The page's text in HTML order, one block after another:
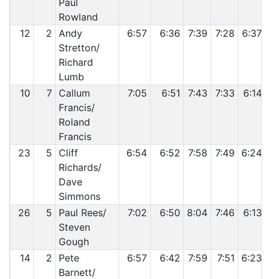
Paul
Rowland
12 2 Andy
Stretton/
Richard
Lumb
6:57 6:36 7:39 7:28 6:37
10 7 Callum
Francis/
Roland
Francis
7:05 6:51 7:43 7:33 6:14
23 5
Cliff
Richards/
Dave
Simmons
6:54 6:52 7:58 7:49 6:24
26 5
Paul Rees/
Steven
Gough
7:02 6:50 8:04 7:46 6:13
14 2
Pete
Barnett/
6:57 6:42 7:59 7:51 6:23